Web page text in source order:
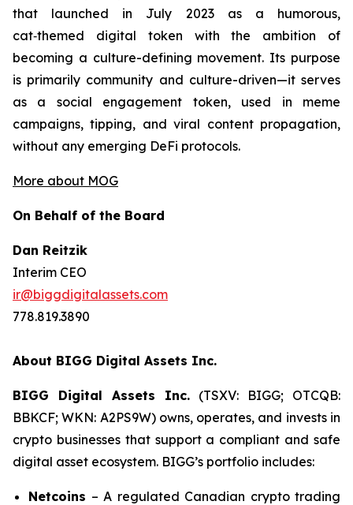
that launched in July 2023 as a humorous,
cat‑themed digital token with the ambition of
becoming a culture-defining movement. Its purpose
is primarily community and culture-driven—it serves
as a social engagement token, used in meme
campaigns, tipping, and viral content propagation,
without any emerging DeFi protocols.
More about MOG
On Behalf of the Board
Dan Reitzik
Interim CEO
ir@biggdigitalassets.com
778.819.3890
About BIGG Digital Assets Inc.
BIGG Digital Assets Inc. (TSXV: BIGG; OTCQB:
BBKCF; WKN: A2PS9W) owns, operates, and invests in
crypto businesses that support a compliant and safe
digital asset ecosystem. BIGG’s portfolio includes:
Netcoins – A regulated Canadian crypto trading